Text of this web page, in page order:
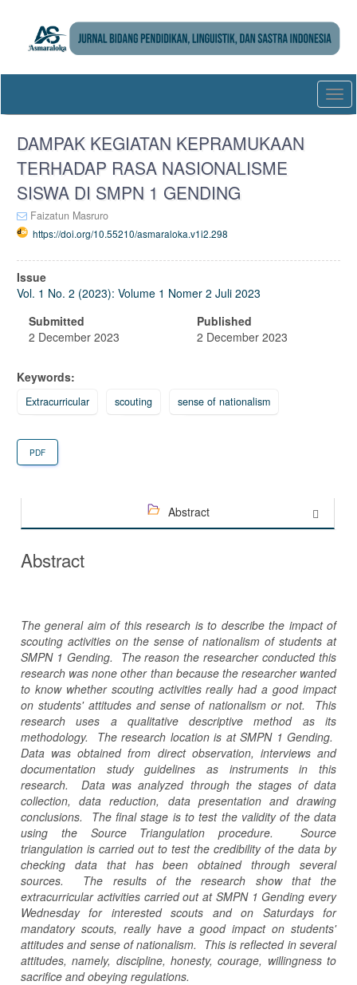
content
Main
Content
Sidebar
DAMPAK KEGIATAN KEPRAMUKAAN
TERHADAP RASA NASIONALISME
SISWA DI SMPN 1 GENDING
Faizatun Masruro
https://doi.org/10.55210/asmaraloka.v1i2.298
Article
Sidebar
Issue
Vol. 1 No. 2 (2023): Volume 1 Nomer 2 Juli 2023
Submitted
2 December 2023
Published
2 December 2023
Keywords:
Extracurricular scouting sense of nationalism
PDF
Abstract
Abstract
The general aim of this research is to describe the impact of
scouting activities on the sense of nationalism of students at
SMPN 1 Gending. The reason the researcher conducted this
research was none other than because the researcher wanted
to know whether scouting activities really had a good impact
on students' attitudes and sense of nationalism or not. This
research uses a qualitative descriptive method as its
methodology. The research location is at SMPN 1 Gending.
Data was obtained from direct observation, interviews and
documentation study guidelines as instruments in this
research. Data was analyzed through the stages of data
collection, data reduction, data presentation and drawing
conclusions. The final stage is to test the validity of the data
using the Source Triangulation procedure. Source
triangulation is carried out to test the credibility of the data by
checking data that has been obtained through several
sources. The results of the research show that the
extracurricular activities carried out at SMPN 1 Gending every
Wednesday for interested scouts and on Saturdays for
mandatory scouts, really have a good impact on students'
attitudes and sense of nationalism. This is reflected in several
attitudes, namely, discipline, honesty, courage, willingness to
sacrifice and obeying regulations.